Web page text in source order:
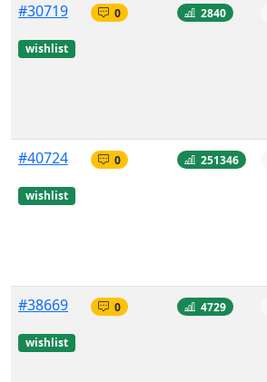
#30719
wishlist
0 2840
#40724
wishlist
0 251346
#38669
wishlist
0 4729